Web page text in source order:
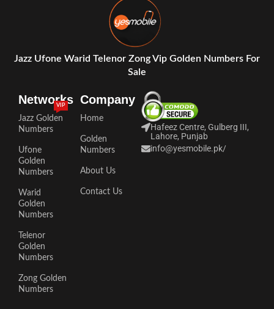
Jazz Ufone Warid Telenor Zong Vip Golden Numbers For
Sale
Networks
Jazz Golden
Numbers
VIP
Ufone
Golden
Numbers
Warid
Golden
Numbers
Telenor
Golden
Numbers
Zong Golden
Numbers
Company
Home
Golden
Numbers
About Us
Contact Us
Hafeez Centre, Gulberg III,
Lahore, Punjab
info@yesmobile.pk/